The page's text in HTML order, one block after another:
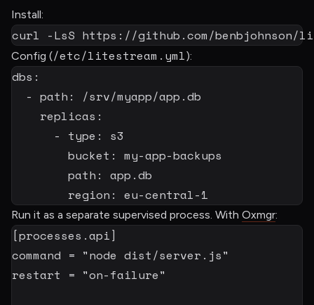
Install:
curl -LsS https://github.com/
Config (/etc/litestream.yml):
dbs :
- path :
/srv/myapp/app.db
replicas :
- type :
s3
bucket : my-app-backups
path : app.db
region : eu-central-1
Run it as a separate supervised process. With Oxmgr:
[processes.api]
command = "node dist/server.js"
restart = "on-failure"